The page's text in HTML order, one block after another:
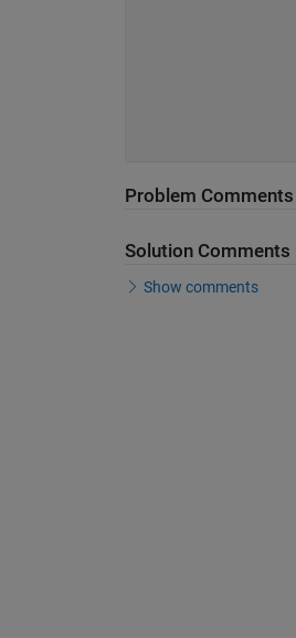
Problem Comments
Solution Comments
Show comments